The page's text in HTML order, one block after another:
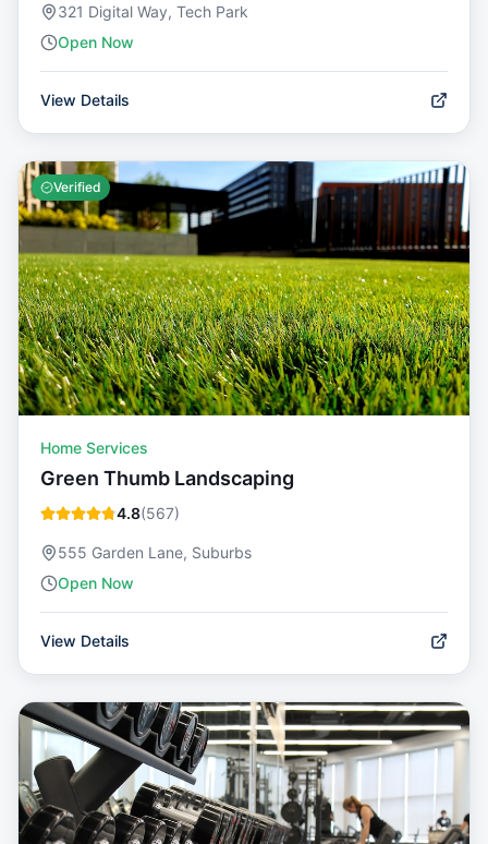
321 Digital Way, Tech Park
Open Now
View Details
Verified
Home Services
Green Thumb Landscaping
4.8(567)
555 Garden Lane, Suburbs
Open Now
View Details